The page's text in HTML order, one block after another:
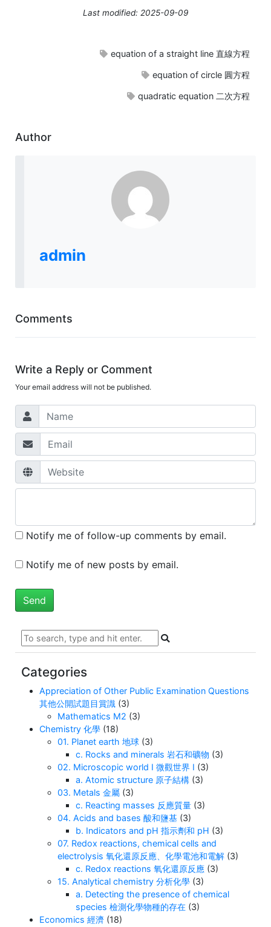
Last modified: 2025-09-09
equation of a straight line 直線方程
equation of circle 圓方程
quadratic equation 二次方程
Author
admin
Comments
Write a Reply or Comment
Your email address will not be published.
Notify me of follow-up comments by email.
Notify me of new posts by email.
Categories
Appreciation of Other Public Examination Questions
其他公開試題目賞識 (3)
Mathematics M2 (3)
Chemistry 化學 (18)
01. Planet earth 地球 (3)
c. Rocks and minerals 岩石和礦物 (3)
02. Microscopic world I 微觀世界 I (3)
a. Atomic structure 原子結構 (3)
03. Metals 金屬 (3)
c. Reacting masses 反應質量 (3)
04. Acids and bases 酸和鹽基 (3)
b. Indicators and pH 指示劑和 pH (3)
07. Redox reactions, chemical cells and
electrolysis 氧化還原反應、化學電池和電解 (3)
c. Redox reactions 氧化還原反應 (3)
15. Analytical chemistry 分析化學 (3)
a. Detecting the presence of chemical
species 檢測化學物種的存在 (3)
Economics 經濟 (18)